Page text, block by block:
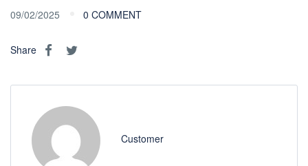
09/02/2025 0 COMMENT
Share
Customer